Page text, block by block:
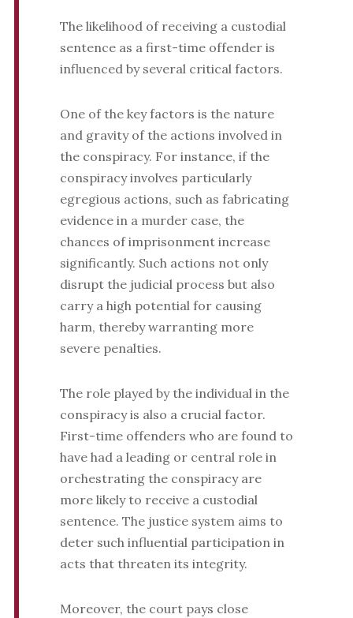
The likelihood of receiving a custodial
sentence as a first-time offender is
influenced by several critical factors.
One of the key factors is the nature
and gravity of the actions involved in
the conspiracy. For instance, if the
conspiracy involves particularly
egregious actions, such as fabricating
evidence in a murder case, the
chances of imprisonment increase
significantly. Such actions not only
disrupt the judicial process but also
carry a high potential for causing
harm, thereby warranting more
severe penalties.
The role played by the individual in the
conspiracy is also a crucial factor.
First-time offenders who are found to
have had a leading or central role in
orchestrating the conspiracy are
more likely to receive a custodial
sentence. The justice system aims to
deter such influential participation in
acts that threaten its integrity.
Moreover, the court pays close